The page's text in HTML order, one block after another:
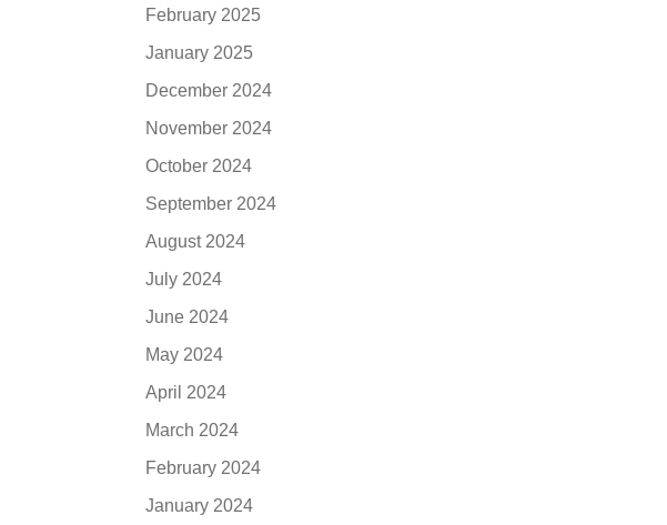
February 2025
January 2025
December 2024
November 2024
October 2024
September 2024
August 2024
July 2024
June 2024
May 2024
April 2024
March 2024
February 2024
January 2024